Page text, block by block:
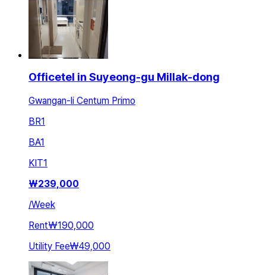
Officetel in Suyeong-gu Millak-dong
Gwangan-li Centum Primo
BR1
BA1
KIT1
₩239,000
/Week
Rent₩190,000
Utility Fee₩49,000